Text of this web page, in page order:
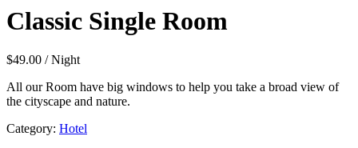
Classic Single Room
$49.00 / Night
All our Room have big windows to help you take a broad view of
the cityscape and nature.
Category: Hotel